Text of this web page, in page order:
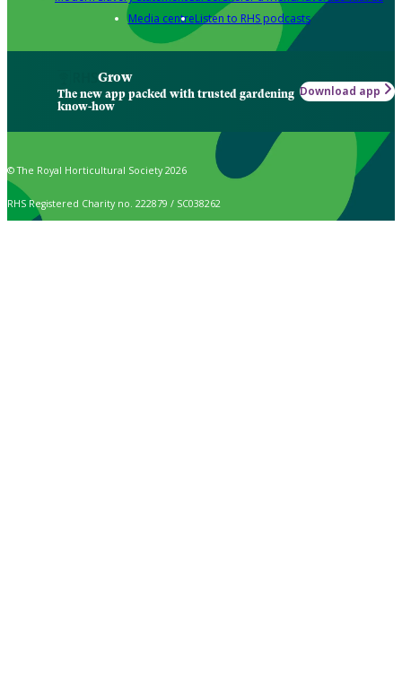
Media centreListen to RHS podcasts
Grow
The new app packed with trusted gardening
know-how
Download app
© The Royal Horticultural Society 2026
RHS Registered Charity no. 222879 / SC038262